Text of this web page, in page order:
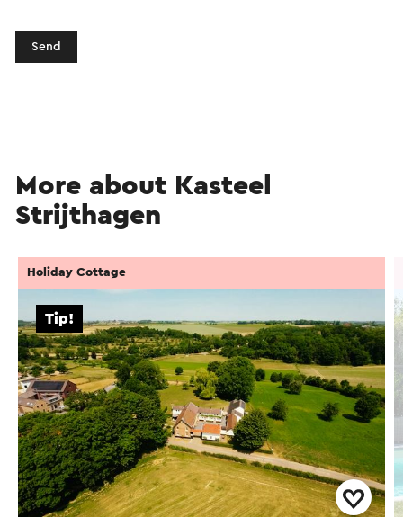
Send
More about Kasteel
Strijthagen
Tip!
Holiday Cottage